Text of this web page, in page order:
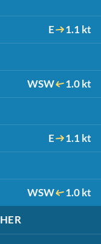
E 1.1 kt
WSW 1.0 kt
E 1.1 kt
WSW 1.0 kt